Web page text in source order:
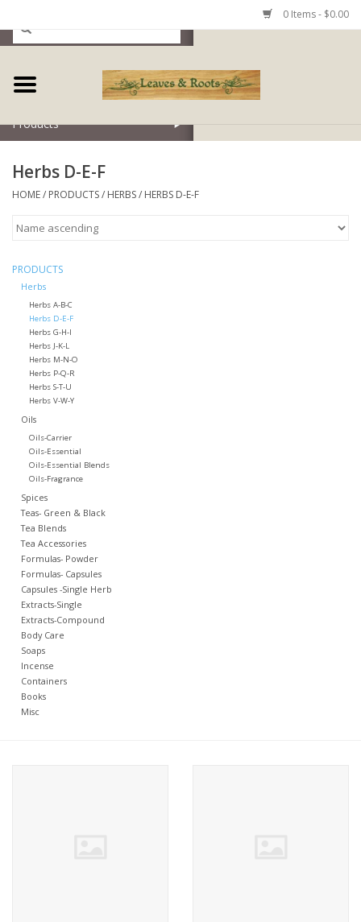
0 Items - $0.00
Home
Products
Herbs D-E-F
HOME/ PRODUCTS/ HERBS/ HERBS D-E-F
PRODUCTS
Herbs
Herbs A-B-C
Herbs D-E-F
Herbs G-H-I
Herbs J-K-L
Herbs M-N-O
Herbs P-Q-R
Herbs S-T-U
Herbs V-W-Y
Oils
Oils-Carrier
Oils-Essential
Oils-Essential Blends
Oils-Fragrance
Spices
Teas- Green & Black
Tea Blends
Tea Accessories
Formulas- Powder
Formulas- Capsules
Capsules -Single Herb
Extracts-Single
Extracts-Compound
Body Care
Soaps
Incense
Containers
Books
Misc